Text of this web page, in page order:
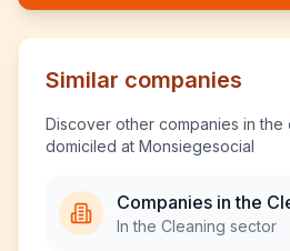
Similar companies
Discover other companies in the
domiciled at Monsiegesocial
Companies in the
In the Cleaning sector